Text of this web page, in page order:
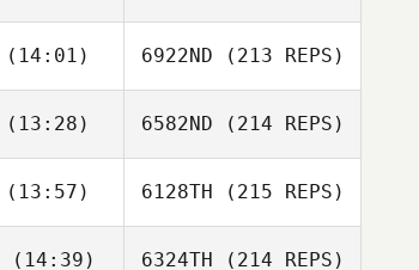
(14:01) 6922ND (213 REPS)
(13:28) 6582ND (214 REPS)
(13:57) 6128TH (215 REPS)
(14:39) 6324TH (214 REPS)